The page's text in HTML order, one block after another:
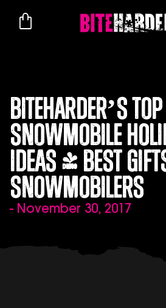
BITEHARDER’s Top
Snowmobile
Ideas | Best
Snowmobilers
- November 30, 2017